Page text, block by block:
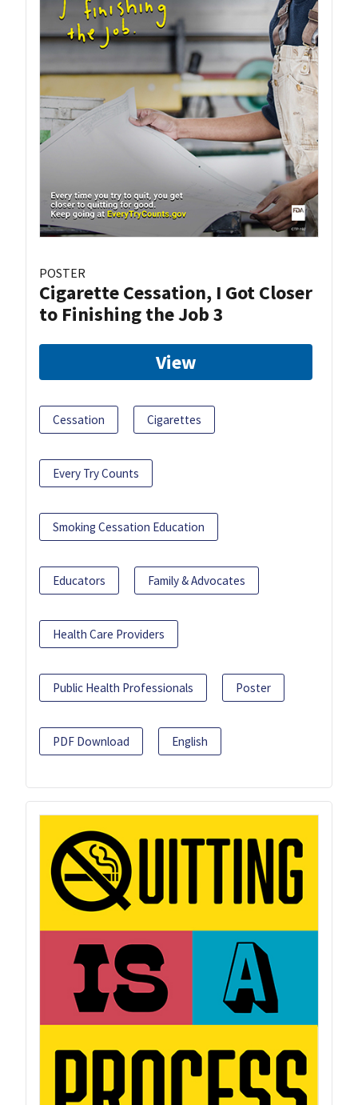
POSTER
Cigarette Cessation, I Got Closer
to Finishing the Job 3
View
Cessation Cigarettes
Every Try Counts
Smoking Cessation Education
Educators Family & Advocates
Health Care Providers
Public Health Professionals Poster
PDF Download English